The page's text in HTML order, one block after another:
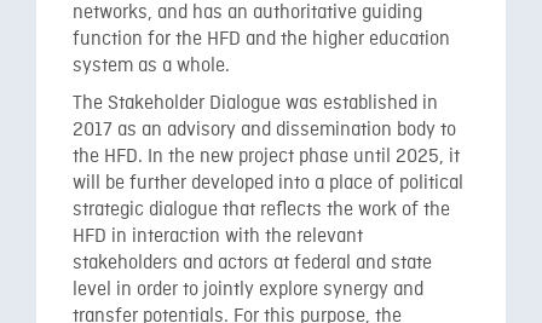
networks, and has an authoritative guiding
function for the HFD and the higher education
system as a whole.
The Stakeholder Dialogue was established in
2017 as an advisory and dissemination body to
the HFD. In the new project phase until 2025, it
will be further developed into a place of political
strategic dialogue that reflects the work of the
HFD in interaction with the relevant
stakeholders and actors at federal and state
level in order to jointly explore synergy and
transfer potentials. For this purpose, the